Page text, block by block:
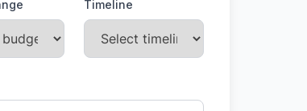
Timeline